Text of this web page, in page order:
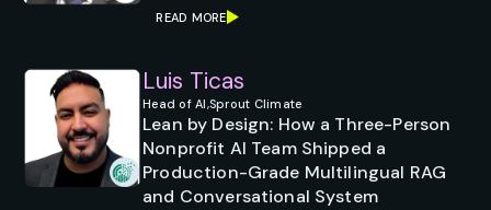
READ MORE
Luis Ticas
Head of AI,Sprout Climate
Lean by Design: How a Three-Person
Nonprofit AI Team Shipped a
Production-Grade Multilingual RAG
and Conversational System